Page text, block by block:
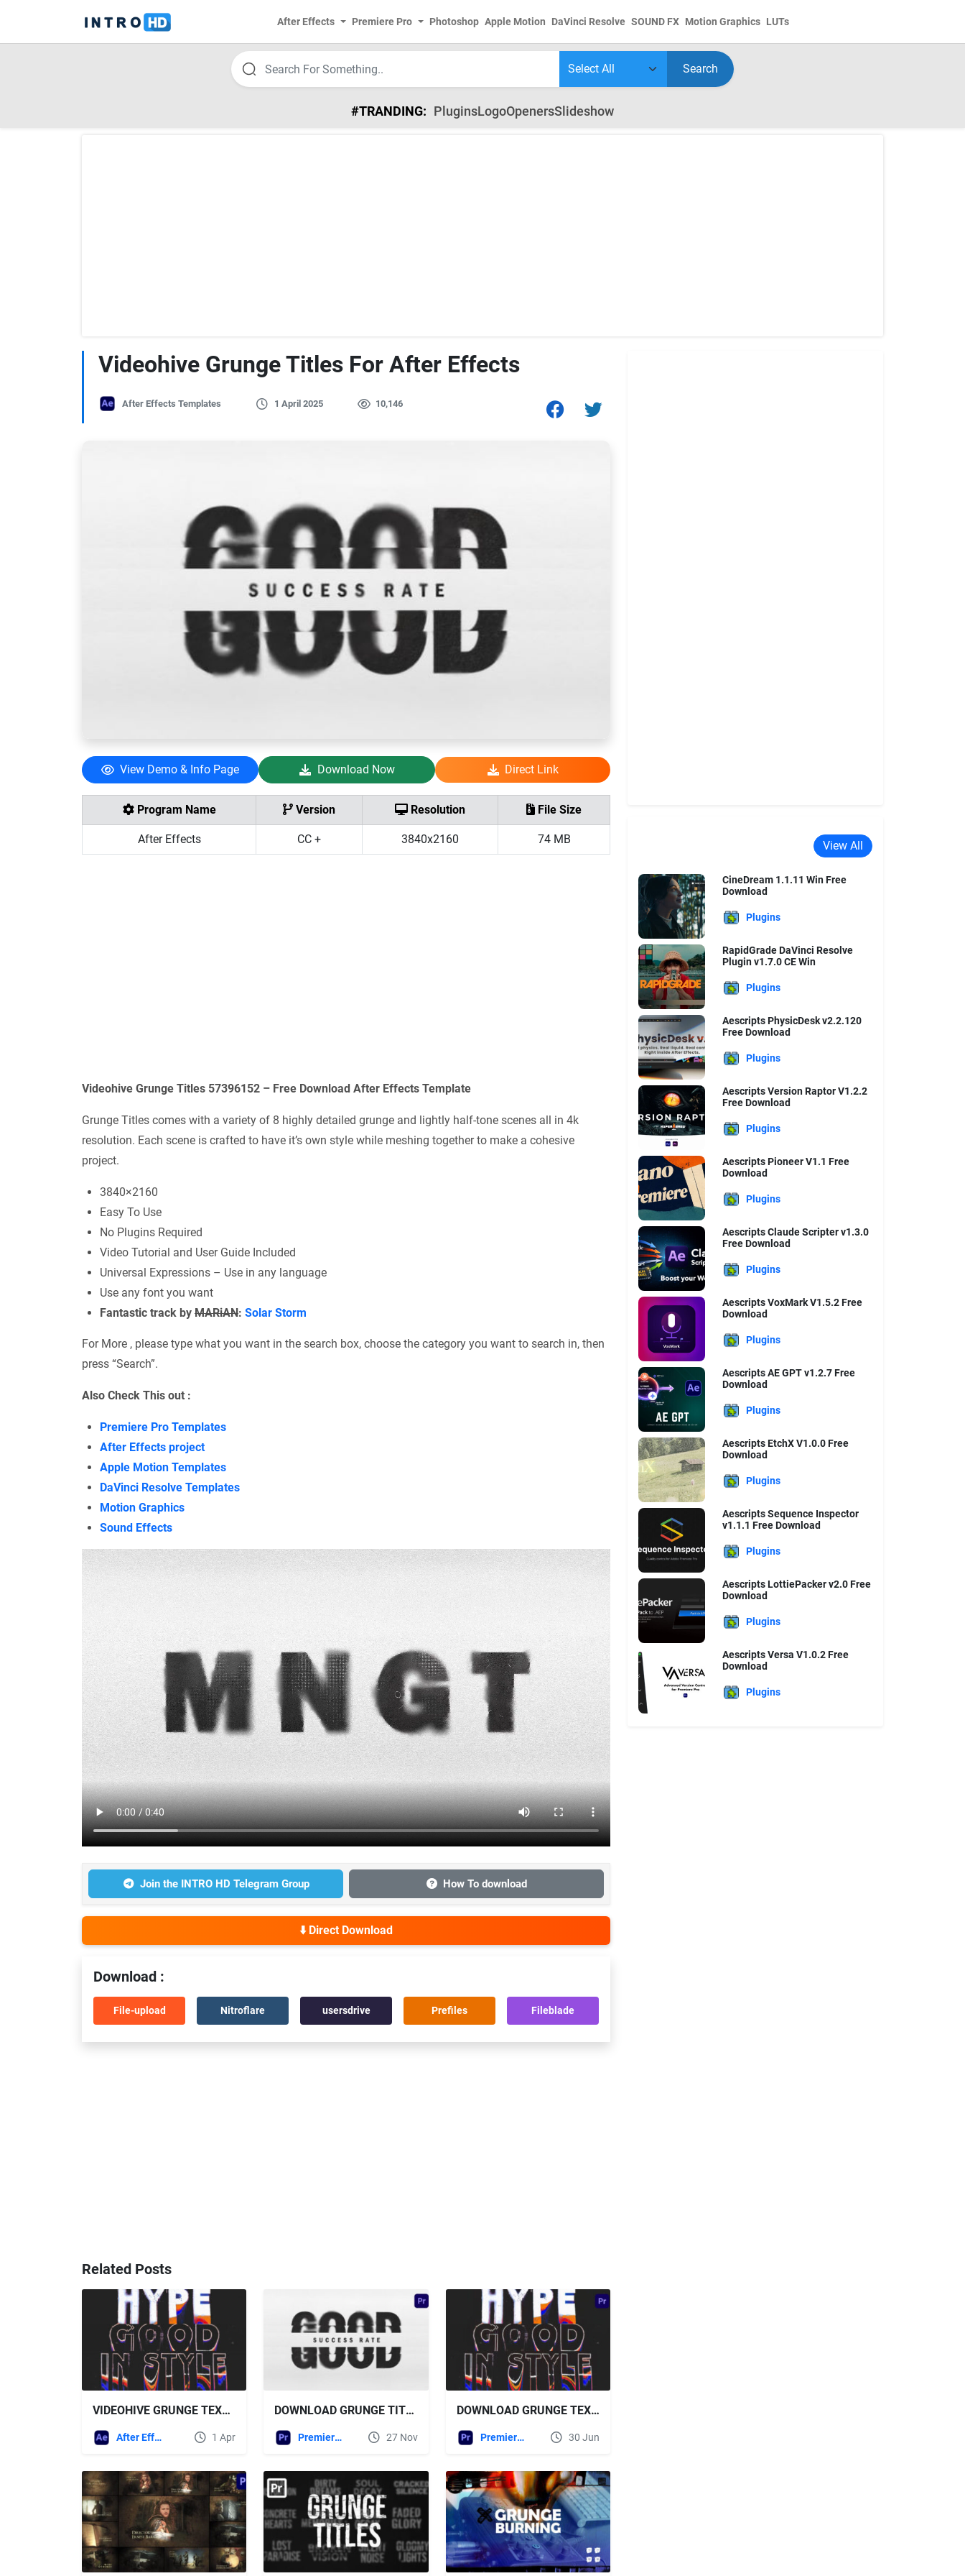
After Effects Premiere Pro Photoshop Apple Motion DaVinci Resolve SOUND FX Motion Graphics LUTs
Search
#TRANDING: PluginsLogoOpenersSlideshow
Videohive Grunge Titles For After Effects
After Effects Templates 1 April 2025 10,146
View Demo & Info Page Download Now Direct Link
Program Name Version Resolution File Size
After Effects CC + 3840x2160 74 MB
Videohive Grunge Titles 57396152 – Free Download After Effects Template
Grunge Titles comes with a variety of 8 highly detailed grunge and lightly half-tone scenes all in 4k
resolution. Each scene is crafted to have it’s own style while meshing together to make a cohesive
project.
3840×2160
Easy To Use
No Plugins Required
Video Tutorial and User Guide Included
Universal Expressions – Use in any language
Use any font you want
Fantastic track by MARiAN: Solar Storm
For More , please type what you want in the search box, choose the category you want to search in, then
press “Search”.
Also Check This out :
Premiere Pro Templates
After Effects project
Apple Motion Templates
DaVinci Resolve Templates
Motion Graphics
Sound Effects
Join the INTRO HD Telegram Group How To download
⬇️ Direct Download
Download :
File-upload Nitroflare usersdrive Prefiles Fileblade
Related Posts
VIDEOHIVE GRUNGE TEXT TYPOGRAPHY
After Effects Templates 1 Apr
DOWNLOAD GRUNGE TITLES FOR PREMIERE PRO VIDEOHIVE
Premiere Pro Templates 27 Nov
DOWNLOAD GRUNGE TEXT TYPOGRAPHY FOR PREMIERE PRO - VIDEOHIVE
Premiere Pro Templates 30 Jun
View All
CineDream 1.1.11 Win Free
Download
Plugins
RapidGrade DaVinci Resolve
Plugin v1.7.0 CE Win
Plugins
Aescripts PhysicDesk v2.2.120
Free Download
Plugins
Aescripts Version Raptor V1.2.2
Free Download
Plugins
Aescripts Pioneer V1.1 Free
Download
Plugins
Aescripts Claude Scripter v1.3.0
Free Download
Plugins
Aescripts VoxMark V1.5.2 Free
Download
Plugins
Aescripts AE GPT v1.2.7 Free
Download
Plugins
Aescripts EtchX V1.0.0 Free
Download
Plugins
Aescripts Sequence Inspector
v1.1.1 Free Download
Plugins
Aescripts LottiePacker v2.0 Free
Download
Plugins
Aescripts Versa V1.0.2 Free
Download
Plugins